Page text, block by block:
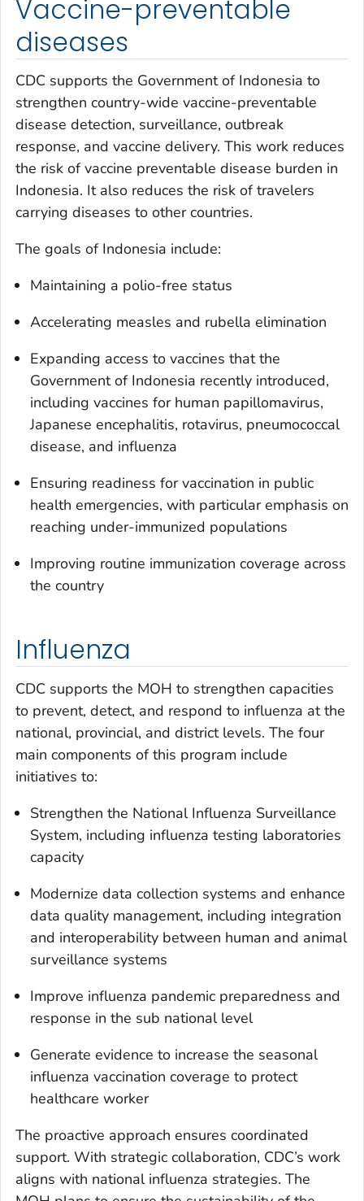
Vaccine-preventable
diseases
CDC supports the Government of Indonesia to
strengthen country-wide vaccine-preventable
disease detection, surveillance, outbreak
response, and vaccine delivery. This work reduces
the risk of vaccine preventable disease burden in
Indonesia. It also reduces the risk of travelers
carrying diseases to other countries.
The goals of Indonesia include:
Maintaining a polio-free status
Accelerating measles and rubella elimination
Expanding access to vaccines that the
Government of Indonesia recently introduced,
including vaccines for human papillomavirus,
Japanese encephalitis, rotavirus, pneumococcal
disease, and influenza
Ensuring readiness for vaccination in public
health emergencies, with particular emphasis on
reaching under-immunized populations
Improving routine immunization coverage across
the country
Influenza
CDC supports the MOH to strengthen capacities
to prevent, detect, and respond to influenza at the
national, provincial, and district levels. The four
main components of this program include
initiatives to:
Strengthen the National Influenza Surveillance
System, including influenza testing laboratories
capacity
Modernize data collection systems and enhance
data quality management, including integration
and interoperability between human and animal
surveillance systems
Improve influenza pandemic preparedness and
response in the sub national level
Generate evidence to increase the seasonal
influenza vaccination coverage to protect
healthcare worker
The proactive approach ensures coordinated
support. With strategic collaboration, CDC’s work
aligns with national influenza strategies. The